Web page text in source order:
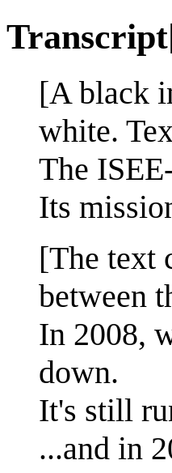
Transcript
[A black
white.
The
Its
[The text
between
In 2008,
down.
It's still
...and in